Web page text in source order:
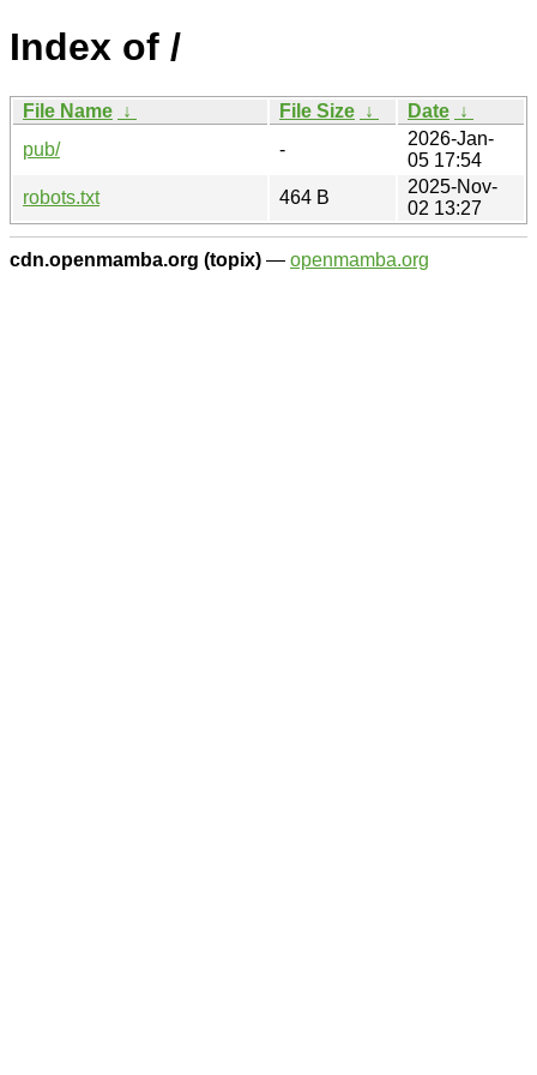
Index of /
File Name ↓ File Size ↓ Date ↓
pub/
-
2026-Jan-
05 17:54
robots.txt
464 B
2025-Nov-
02 13:27
cdn.openmamba.org (topix) — openmamba.org